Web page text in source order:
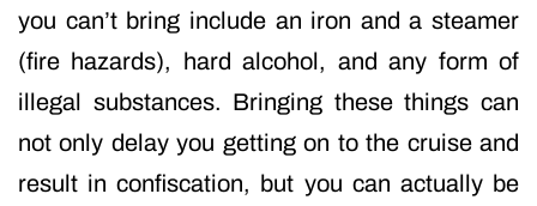
you can’t bring include an iron and a steamer
(fire hazards), hard alcohol, and any form of
illegal substances. Bringing these things can
not only delay you getting on to the cruise and
result in confiscation, but you can actually be